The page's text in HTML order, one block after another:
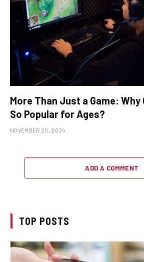
More Than Just a Game: Why
So Popular for Ages?
NOVEMBER 20, 2024
ADD A COMMENT
TOP POSTS